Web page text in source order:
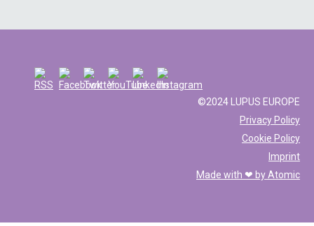
©2024 LUPUS EUROPE
Privacy Policy
Cookie Policy
Imprint
Made with ❤ byAtomic